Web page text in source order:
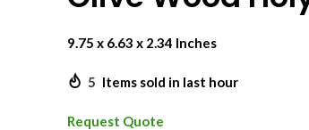
9.75 x 6.63 x 2.34 Inches
5 Items sold in last hour
Request Quote